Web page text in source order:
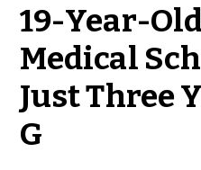
19-Year-
Medical
Just Three
G